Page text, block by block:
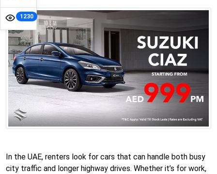
1230
In the UAE, renters look for cars that can handle both busy
city traffic and longer highway drives. Whether it’s for work,